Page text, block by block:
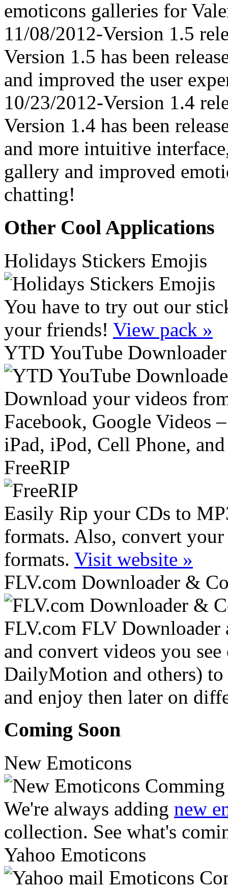
emoticons galleries for
11/08/2012-Version 1.5
Version 1.5 has been
and improved the user
10/23/2012-Version 1.4
Version 1.4 has been
and more intuitive
gallery and improved
chatting!
Other Cool Applications
Holidays Stickers Emojis
You have to try out our
your friends! View pack »
YTD YouTube
Download your videos
Facebook, Google Videos
iPad, iPod, Cell Phone,
FreeRIP
Easily Rip your CDs to
formats. Also, convert
formats. Visit website »
FLV.com Downloader &
FLV.com FLV
and convert videos you
DailyMotion and others)
and enjoy then later on
Coming Soon
New Emoticons
We're always adding new
collection. See what's
Yahoo Emoticons